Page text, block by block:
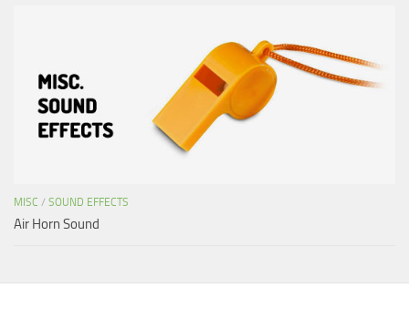
MISC / SOUND EFFECTS
Air Horn Sound